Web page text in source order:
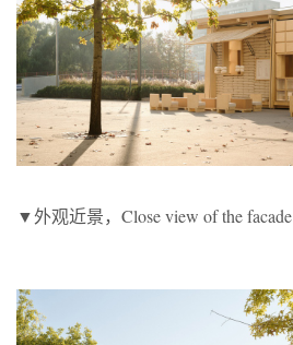
▼外观近景，Close view of the facade